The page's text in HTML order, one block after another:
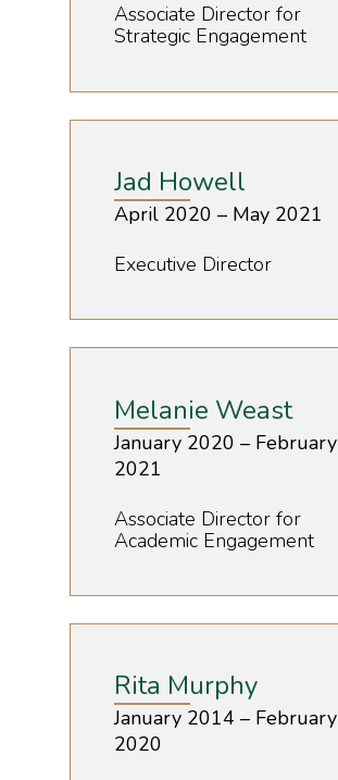
Associate Director for
Strategic Engagement
Jad Howell
April 2020 – May 2021
Executive Director
Melanie Weast
January 2020 – February
2021
Associate Director for
Academic Engagement
Rita Murphy
January 2014 – February
2020